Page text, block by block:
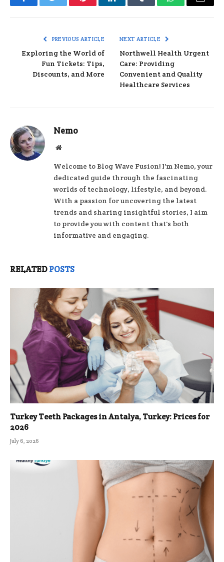
FacebookTwitter PinterestLinkedInTumblr WhatsAppEmail
PREVIOUS ARTICLE
Exploring the World of
Fun Tickets: Tips,
Discounts, and More
NEXT ARTICLE
Northwell Health Urgent
Care: Providing
Convenient and Quality
Healthcare Services
Nemo
Website
Welcome to Blog Wave Fusion! I'm Nemo, your
dedicated guide through the fascinating
worlds of technology, lifestyle, and beyond.
With a passion for uncovering the latest
trends and sharing insightful stories, I aim
to provide you with content that's both
informative and engaging.
RELATEDPOSTS
Turkey Teeth Packages in Antalya, Turkey: Prices for
2026
July 6, 2026